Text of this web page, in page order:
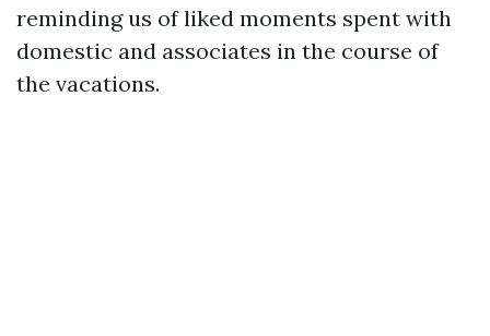
reminding us of liked moments spent with
domestic and associates in the course of
the vacations.